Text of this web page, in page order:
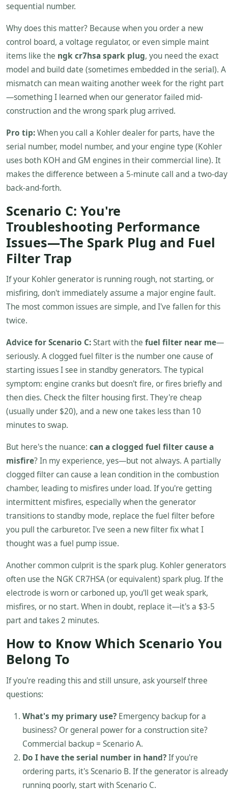
sequential number.
Why does this matter? Because when you order a new
control board, a voltage regulator, or even simple maint
items like the ngk cr7hsa spark plug, you need the exact
model and build date (sometimes embedded in the serial). A
mismatch can mean waiting another week for the right part
—something I learned when our generator failed mid-
construction and the wrong spark plug arrived.
Pro tip:When you call a Kohler dealer for parts, have the
serial number, model number, and your engine type (Kohler
uses both KOH and GM engines in their commercial line). It
makes the difference between a 5-minute call and a two-day
back-and-forth.
Scenario C: You're
Troubleshooting Performance
Issues—The Spark Plug and Fuel
Filter Trap
If your Kohler generator is running rough, not starting, or
misfiring, don't immediately assume a major engine fault.
The most common issues are simple, and I've fallen for this
twice.
Advice for Scenario C:Start with the fuel filter near me—
seriously. A clogged fuel filter is the number one cause of
starting issues I see in standby generators. The typical
symptom: engine cranks but doesn't fire, or fires briefly and
then dies. Check the filter housing first. They're cheap
(usually under $20), and a new one takes less than 10
minutes to swap.
But here's the nuance: can a clogged fuel filter cause a
misfire? In my experience, yes—but not always. A partially
clogged filter can cause a lean condition in the combustion
chamber, leading to misfires under load. If you're getting
intermittent misfires, especially when the generator
transitions to standby mode, replace the fuel filter before
you pull the carburetor. I've seen a new filter fix what I
thought was a fuel pump issue.
Another common culprit is the spark plug. Kohler generators
often use the NGK CR7HSA (or equivalent) spark plug. If the
electrode is worn or carboned up, you'll get weak spark,
misfires, or no start. When in doubt, replace it—it's a $3-5
part and takes 2 minutes.
How to Know Which Scenario You
Belong To
If you're reading this and still unsure, ask yourself three
questions:
What's my primary use? Emergency backup for a
business? Or general power for a construction site?
Commercial backup = Scenario A.
Do I have the serial number in hand?If you're
ordering parts, it's Scenario B. If the generator is already
running poorly, start with Scenario C.